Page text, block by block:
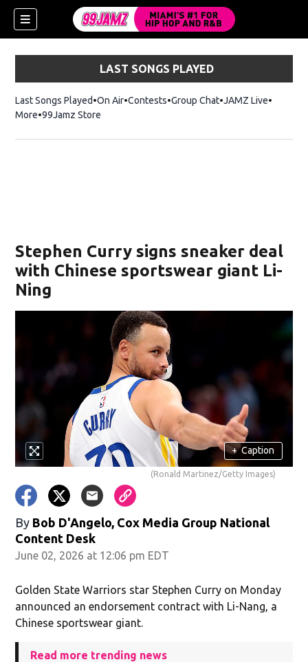
LAST SONGS PLAYED
Last Songs Played On Air Contests Group Chat JAMZ Live
More 99Jamz Store
Stephen Curry signs sneaker deal
with Chinese sportswear giant Li-
Ning
+ Caption
(Ronald Martinez/Getty Images)
By Bob D'Angelo, Cox Media Group National
Content Desk
June 02, 2026 at 12:06 pm EDT
Golden State Warriors star Stephen Curry on Monday
announced an endorsement contract with Li-Nang, a
Chinese sportswear giant.
Read more trending news